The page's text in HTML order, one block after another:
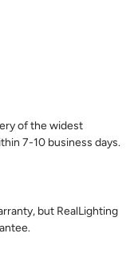
of the widest
7-10 business days.
but RealLighting